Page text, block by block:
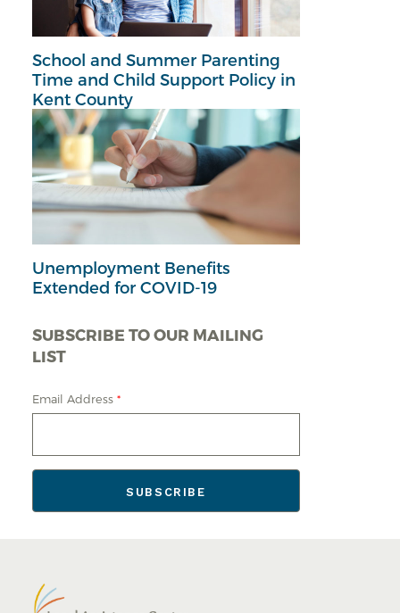
School and Summer Parenting
Time and Child Support Policy in
Kent County
Unemployment Benefits
Extended for COVID-19
SUBSCRIBE TO OUR MAILING
LIST
Email Address *